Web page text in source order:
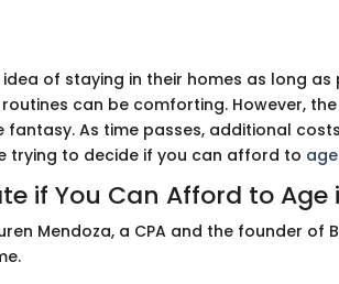
of staying in their homes as long
can be comforting. However,
As time passes, additional
trying to decide if you can afford to
if You Can Afford to Age
Mendoza, a CPA and the founder